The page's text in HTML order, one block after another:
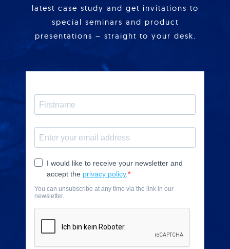
latest case study and get invitations to
special seminars and product
presentations – straight to your desk.